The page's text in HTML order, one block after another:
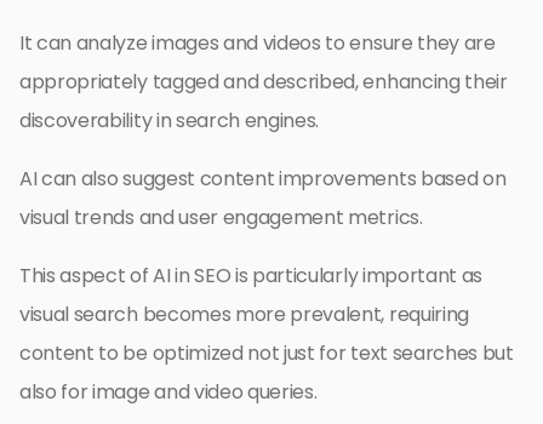
It can analyze images and videos to ensure they are
appropriately tagged and described, enhancing their
discoverability in search engines.
AI can also suggest content improvements based on
visual trends and user engagement metrics.
This aspect of AI in SEO is particularly important as
visual search becomes more prevalent, requiring
content to be optimized not just for text searches but
also for image and video queries.